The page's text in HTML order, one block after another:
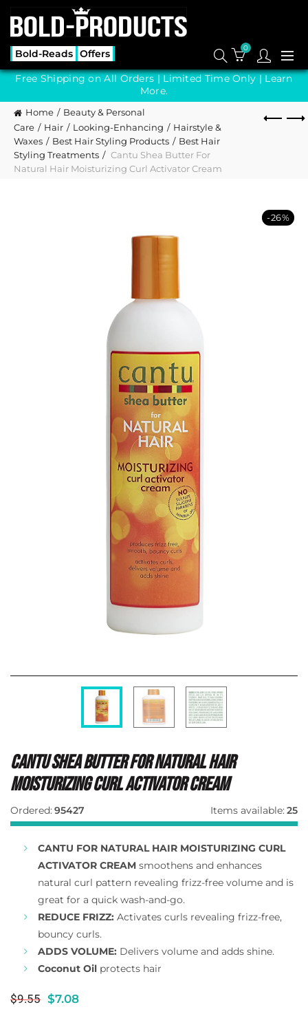
Bold-Reads Offers 0
Free Shipping on All Orders | Limited Time Only | Learn
More.
Home
Beauty & Personal
Care
Hair Looking-Enhancing
Hairstyle &
Waxes
Best Hair Styling Products
Best Hair
Styling Treatments
Cantu Shea Butter For
Natural Hair Moisturizing Curl Activator Cream
-26%
Cantu Shea Butter For Natural Hair
Moisturizing Curl Activator Cream
Ordered: 95427 Items available: 25
CANTU FOR NATURAL HAIR MOISTURIZING CURL
ACTIVATOR CREAM smoothens and enhances
natural curl pattern revealing frizz-free volume and is
great for a quick wash-and-go.
REDUCE FRIZZ: Activates curls revealing frizz-free,
bouncy curls.
ADDS VOLUME: Delivers volume and adds shine.
Coconut Oil protects hair
$9.55 $7.08